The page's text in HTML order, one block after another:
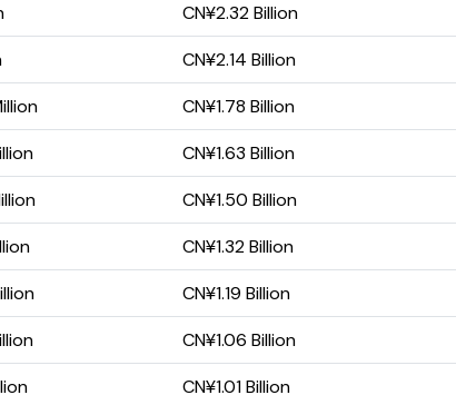
CN¥2.32 Billion
CN¥2.14 Billion
CN¥1.78 Billion
CN¥1.63 Billion
CN¥1.50 Billion
CN¥1.32 Billion
CN¥1.19 Billion
CN¥1.06 Billion
CN¥1.01 Billion